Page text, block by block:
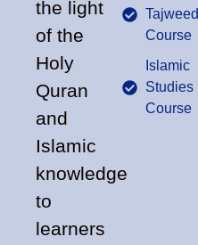
the light
of the
Holy
Quran
and
Islamic
knowledge
to
learners
Tajweed
Course
Islamic
Studies
Course